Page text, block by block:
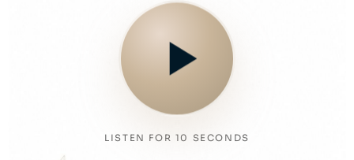
LISTEN FOR 10 SECONDS